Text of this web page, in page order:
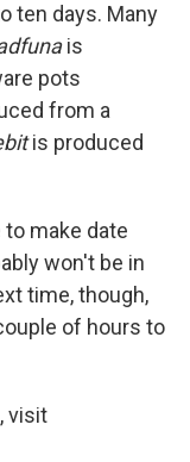
ten days. Many
is
pots
from a
is produced
make date
won't be in
time, though,
of hours to
visit